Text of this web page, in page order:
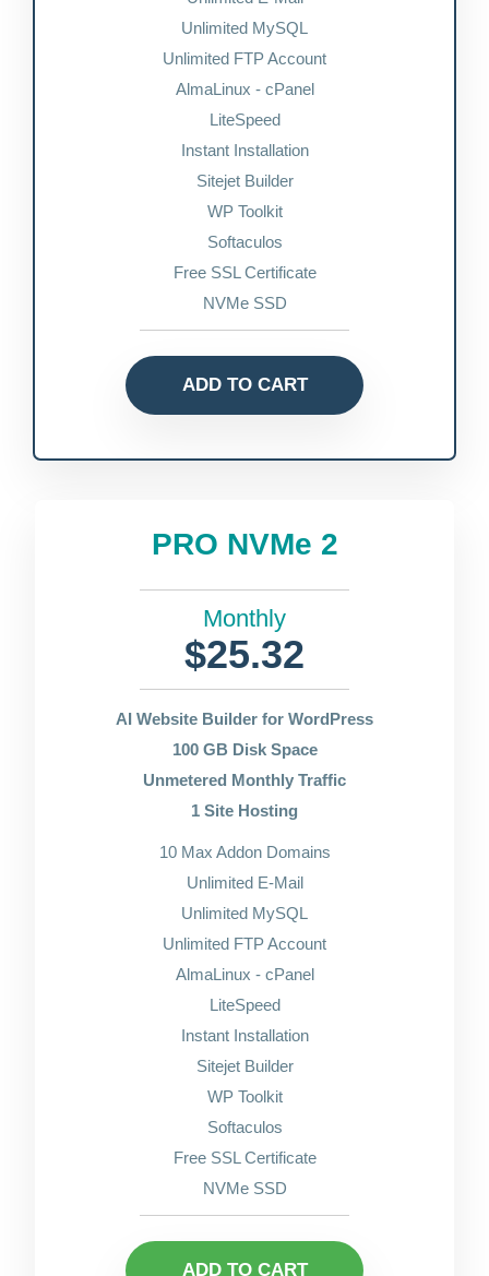
Unlimited MySQL
Unlimited FTP Account
AlmaLinux - cPanel
LiteSpeed
Instant Installation
Sitejet Builder
WP Toolkit
Softaculos
Free SSL Certificate
NVMe SSD
ADD TO CART
PRO NVMe 2
Monthly
$25.32
AI Website Builder for WordPress
100 GB Disk Space
Unmetered Monthly Traffic
1 Site Hosting
10 Max Addon Domains
Unlimited E-Mail
Unlimited MySQL
Unlimited FTP Account
AlmaLinux - cPanel
LiteSpeed
Instant Installation
Sitejet Builder
WP Toolkit
Softaculos
Free SSL Certificate
NVMe SSD
ADD TO CART